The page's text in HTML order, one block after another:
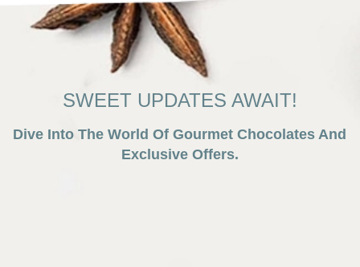
SWEET UPDATES AWAIT!
Dive Into The World Of Gourmet Chocolates And
Exclusive Offers.